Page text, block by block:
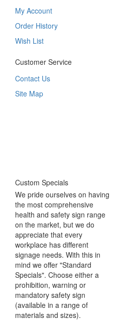
My Account
Order History
Wish List
Customer Service
Contact Us
Site Map
Custom Specials
We pride ourselves on having
the most comprehensive
health and safety sign range
on the market, but we do
appreciate that every
workplace has different
signage needs. With this in
mind we offer "Standard
Specials". Choose either a
prohibition, warning or
mandatory safety sign
(available in a range of
materials and sizes).